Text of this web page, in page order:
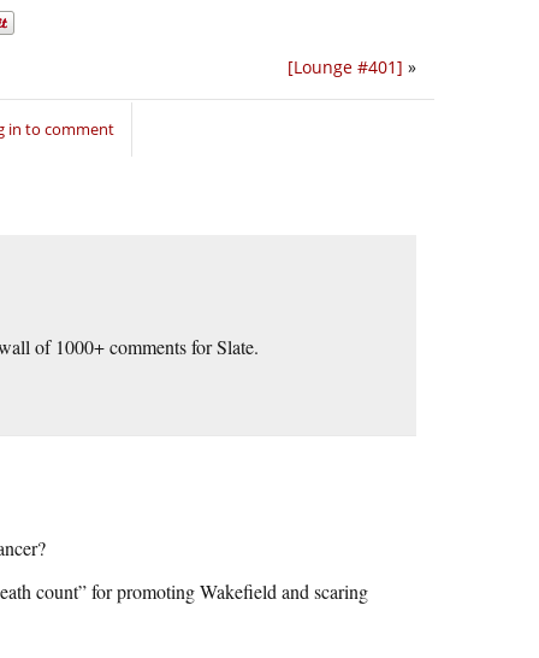
[Lounge #401] »
in to comment
of 1000+ comments for Slate.
count” for promoting Wakefield and scaring